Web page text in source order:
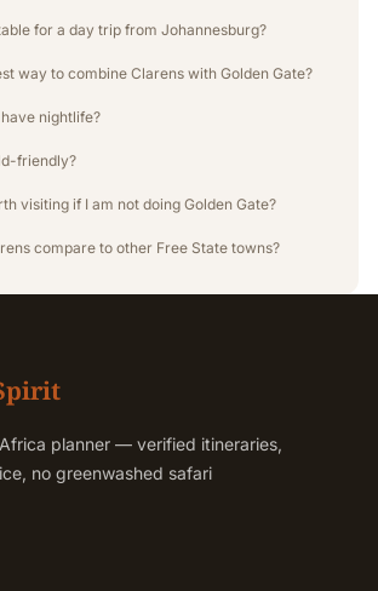
for a day trip from Johannesburg?
way to combine Clarens with Golden Gate?
nightlife?
friendly?
visiting if I am not doing Golden Gate?
compare to other Free State towns?
planner — verified itineraries,
no greenwashed safari